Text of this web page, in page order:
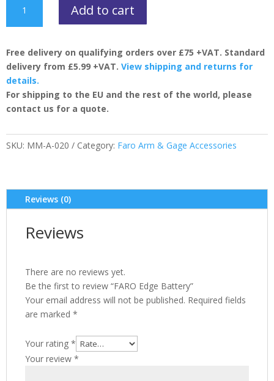
Edge
Battery
Add to cart
Free delivery on qualifying orders over £75 +VAT. Standard
delivery from £5.99 +VAT. View shipping and returns for
details.
For shipping to the EU and the rest of the world, please
contact us for a quote.
SKU: MM-A-020 Category: Faro Arm & Gage Accessories
Reviews (0)
Reviews
There are no reviews yet.
Be the first to review “FARO Edge Battery”
Your email address will not be published. Required fields
are marked *
Your rating *
Your review *